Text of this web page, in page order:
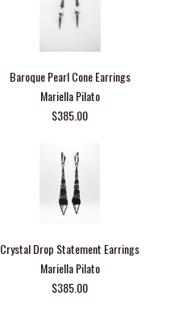
Baroque Pearl Cone Earrings
Mariella Pilato
$385.00
Crystal Drop Statement Earrings
Mariella Pilato
$385.00